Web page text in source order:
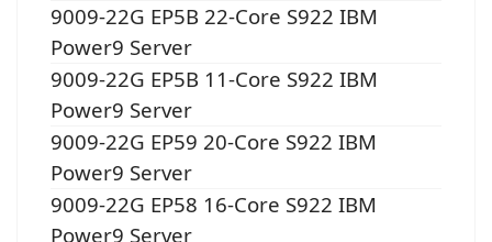
9009-22G EP5B 22-Core S922 IBM
Power9 Server
9009-22G EP5B 11-Core S922 IBM
Power9 Server
9009-22G EP59 20-Core S922 IBM
Power9 Server
9009-22G EP58 16-Core S922 IBM
Power9 Server